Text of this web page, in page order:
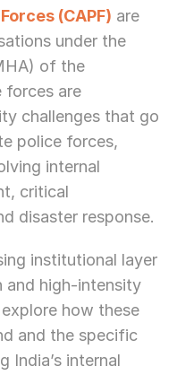
(CAPF) are
under the
of the
forces are
challenges that go
police forces,
internal
critical
disaster response.
institutional layer
and high-intensity
how these
and the specific
India’s internal